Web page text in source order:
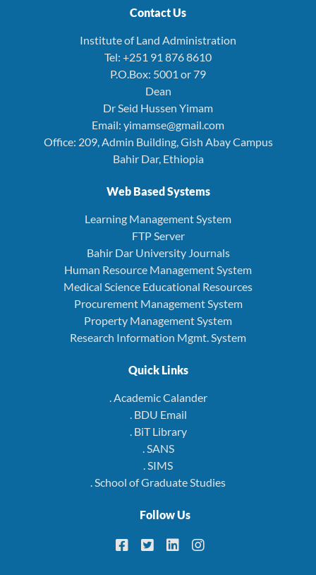
Contact Us
Institute of Land Administration
Tel: +251 91 876 8610
P.O.Box: 5001 or 79
Dean
Dr Seid Hussen Yimam
Email: yimamse@gmail.com
Office: 209, Admin Building, Gish Abay Campus
Bahir Dar, Ethiopia
Web Based Systems
Learning Management System
FTP Server
Bahir Dar University Journals
Human Resource Management System
Medical Science Educational Resources
Procurement Management System
Property Management System
Research Information Mgmt. System
Quick Links
. Academic Calander
. BDU Email
. BiT Library
. SANS
. SIMS
. School of Graduate Studies
Follow Us